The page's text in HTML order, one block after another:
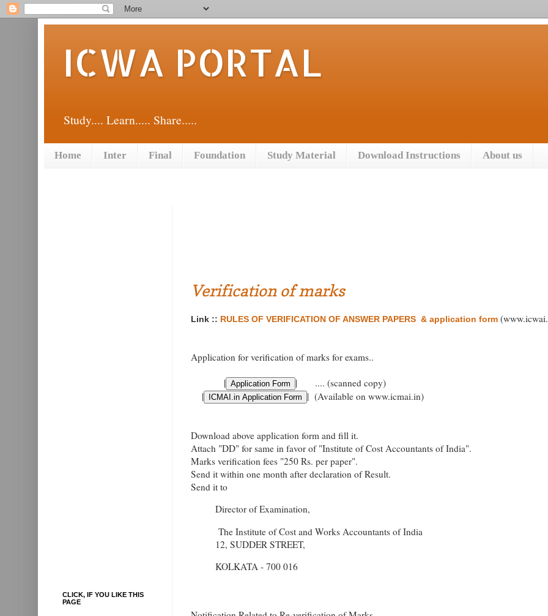
ICWA PORTAL
Study.... Learn..... Share.....
Home Inter Final Foundation Study Material Download Instructions About us
Verification of marks
Link :: RULES OF VERIFICATION OF ANSWER PAPERS & application form
Application for verification of marks for exams..
|
| .... (scanned copy)
|
| (Available on www.icmai.in)
Download above application form and fill it.
Attach "DD" for same in favor of "Institute of Cost Accountants of India".
Marks verification fees "250 Rs. per paper".
Send it within one month after declaration of Result.
Send it to
Director of Examination,
The Institute of Cost and Works Accountants of India
12, SUDDER STREET,
KOLKATA - 700 016
CLICK, IF YOU LIKE THIS
PAGE